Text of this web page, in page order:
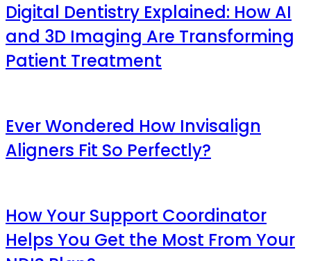
Digital Dentistry Explained: How AI
and 3D Imaging Are Transforming
Patient Treatment
Ever Wondered How Invisalign
Aligners Fit So Perfectly?
How Your Support Coordinator
Helps You Get the Most From Your